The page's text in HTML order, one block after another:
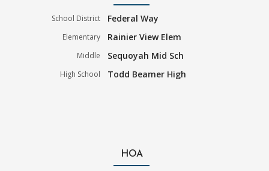
School District Federal Way
Elementary Rainier View Elem
Middle Sequoyah Mid Sch
High School Todd Beamer High
HOA